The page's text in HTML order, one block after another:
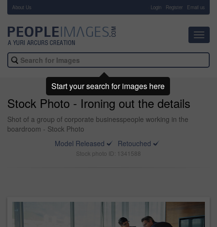
About Us Login Register Email us
Stock Photo - Ironing out the details
Shot of a group of corporate businesspeople working in the
boardroom - Stock Photo
Model Released
Retouched
Stock photo ID: 1341588
Start your search for images here